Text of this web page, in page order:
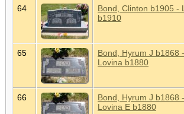
64
Bond, Clinton b1905 -
b1910
65
Bond, Hyrum J b1868
Lovina b1880
66
Bond, Hyrum J b1868
Lovina E b1880